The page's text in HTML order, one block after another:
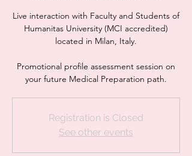
Live interaction with Faculty and Students of
Humanitas University (MCI accredited)
located in Milan, Italy.
Promotional profile assessment session on
your future Medical Preparation path.
Registration is Closed
See other events